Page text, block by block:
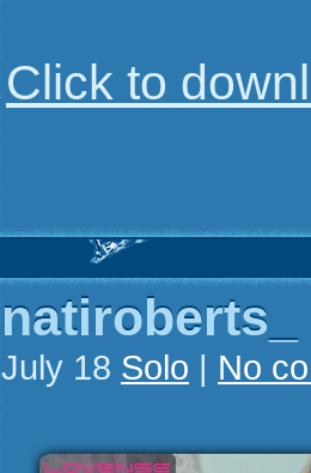
Click to
natiroberts_
July 18 Solo | No